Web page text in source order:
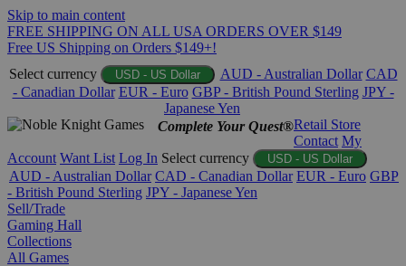
Skip to main content
FREE SHIPPING ON ALL USA ORDERS OVER $149
Free US Shipping on Orders $149+!
Select currency
USD - US Dollar AUD - Australian Dollar CAD
- Canadian Dollar EUR - Euro GBP - British Pound Sterling JPY -
Japanese Yen
Complete Your Quest®Retail Store
Contact My
Account Want List Log In Select currency USD - US Dollar
AUD - Australian Dollar CAD - Canadian Dollar EUR - Euro GBP
- British Pound Sterling JPY - Japanese Yen
Sell/Trade
Gaming Hall
Collections
All Games